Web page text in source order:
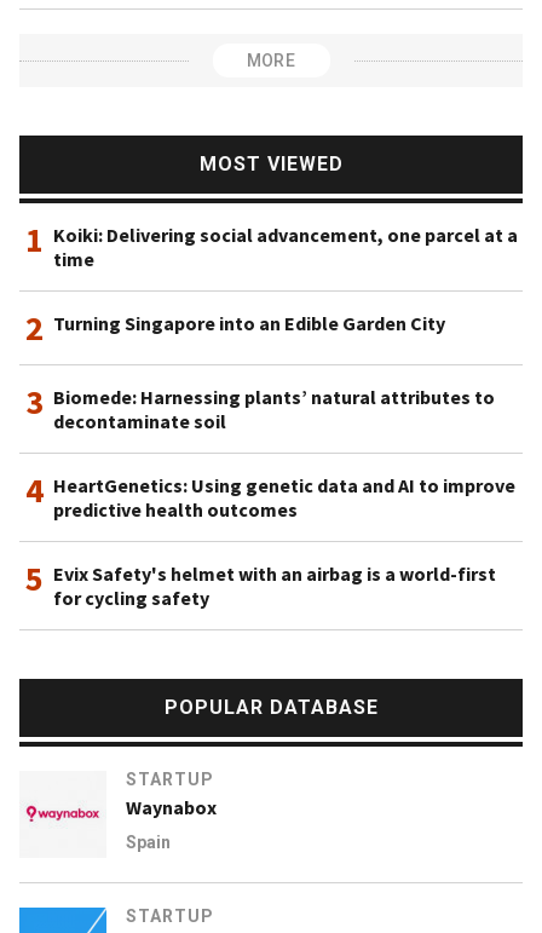
MORE
MOST VIEWED
1 Koiki: Delivering social advancement, one parcel at a
time
2 Turning Singapore into an Edible Garden City
3 Biomede: Harnessing plants’ natural attributes to
decontaminate soil
4 HeartGenetics: Using genetic data and AI to improve
predictive health outcomes
5 Evix Safety's helmet with an airbag is a world-first
for cycling safety
POPULAR DATABASE
STARTUP
Waynabox
Spain
STARTUP